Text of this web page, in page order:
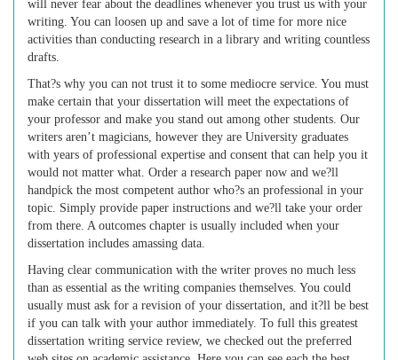
will never fear about the deadlines whenever you trust us with your
writing. You can loosen up and save a lot of time for more nice
activities than conducting research in a library and writing countless
drafts.
That?s why you can not trust it to some mediocre service. You must
make certain that your dissertation will meet the expectations of
your professor and make you stand out among other students. Our
writers aren’t magicians, however they are University graduates
with years of professional expertise and consent that can help you it
would not matter what. Order a research paper now and we?ll
handpick the most competent author who?s an professional in your
topic. Simply provide paper instructions and we?ll take your order
from there. A outcomes chapter is usually included when your
dissertation includes amassing data.
Having clear communication with the writer proves no much less
than as essential as the writing companies themselves. You could
usually must ask for a revision of your dissertation, and it?ll be best
if you can talk with your author immediately. To full this greatest
dissertation writing service review, we checked out the preferred